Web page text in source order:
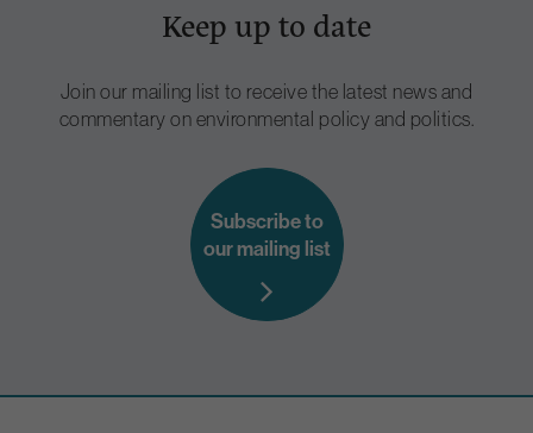
Keep up to date
Join our mailing list to receive the latest news and
commentary on environmental policy and politics.
Subscribe to
our mailing list